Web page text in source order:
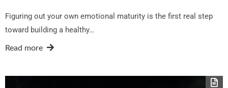
Figuring out your own emotional maturity is the first real step
toward building a healthy…
Read more